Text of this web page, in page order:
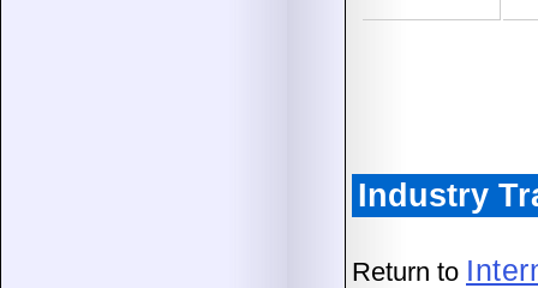
Industry
Return to